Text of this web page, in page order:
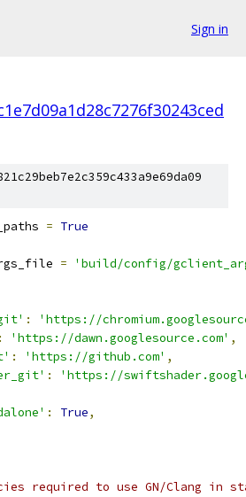
Sign in
= True
= 'build/config/
:
'https://
: 'https://dawn.googlesource.com' ,
: 'https://github.com' ,
: 'https://
: True,
required to use GN/Clang in